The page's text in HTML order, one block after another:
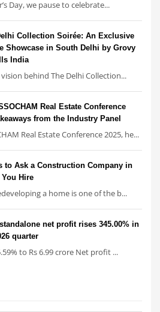
Day, we pause to celebrate...
Collection Soirée: An Exclusive
Showcase in South Delhi by Grovy
India
behind The Delhi Collection...
Real Estate Conference
from the Industry Panel
Real Estate Conference 2025, he...
to Ask a Construction Company in
Hire
a home is one of the b...
net profit rises 345.00% in
quarter
to Rs 6.99 crore Net profit ...